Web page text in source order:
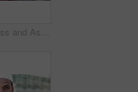
Face, business and Asian woman in city with coffee, career pride and about us for journalism. Portrait, female person and smile in town with ambition, news reporter and confident for media internship